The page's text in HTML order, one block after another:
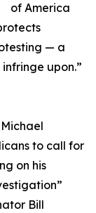
of America
— a
upon.”
to call for
on his
Bill